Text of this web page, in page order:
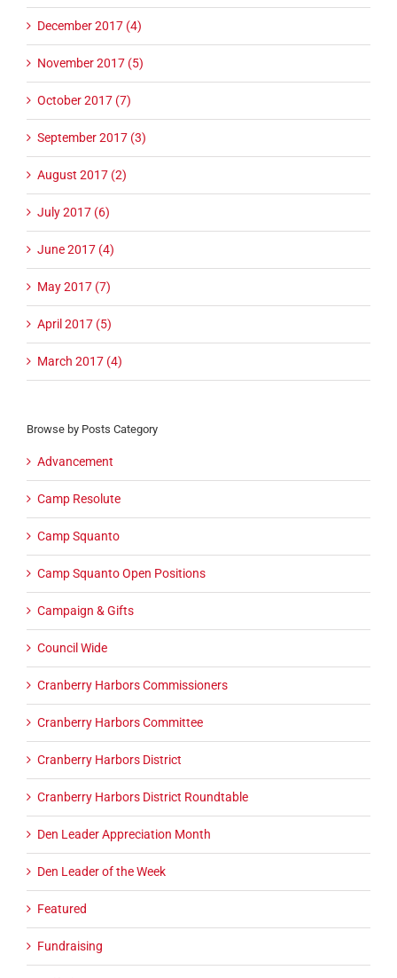
December 2017 (4)
November 2017 (5)
October 2017 (7)
September 2017 (3)
August 2017 (2)
July 2017 (6)
June 2017 (4)
May 2017 (7)
April 2017 (5)
March 2017 (4)
Browse by Posts Category
Advancement
Camp Resolute
Camp Squanto
Camp Squanto Open Positions
Campaign & Gifts
Council Wide
Cranberry Harbors Commissioners
Cranberry Harbors Committee
Cranberry Harbors District
Cranberry Harbors District Roundtable
Den Leader Appreciation Month
Den Leader of the Week
Featured
Fundraising